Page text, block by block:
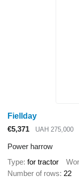
Fiellday
€5,371
UAH 275,000
Power harrow
Type for tractor
Number of rows 22